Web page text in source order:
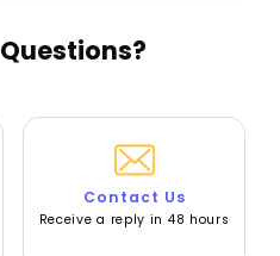
Questions?
Contact Us
Receive a reply in 48 hours